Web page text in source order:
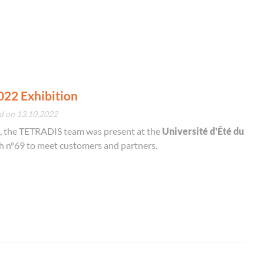
Exhibition
on 13.10.2022
, the TETRADIS team was present at the Université d'Été du
n°69 to meet customers and partners.